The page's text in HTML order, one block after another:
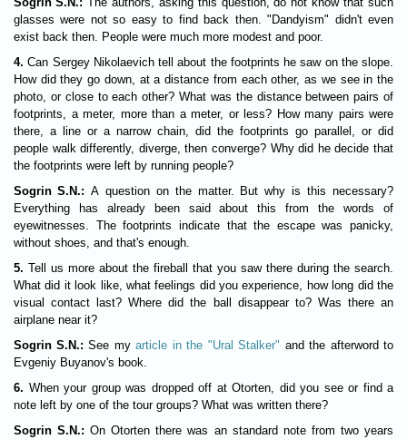
glasses were not so easy to find back then. "Dandyism" didn't even
exist back then. People were much more modest and poor.
4. Can Sergey Nikolaevich tell about the footprints he saw on the slope.
How did they go down, at a distance from each other, as we see in the
photo, or close to each other? What was the distance between pairs of
footprints, a meter, more than a meter, or less? How many pairs were
there, a line or a narrow chain, did the footprints go parallel, or did
people walk differently, diverge, then converge? Why did he decide that
the footprints were left by running people?
Sogrin S.N.: A question on the matter. But why is this necessary?
Everything has already been said about this from the words of
eyewitnesses. The footprints indicate that the escape was panicky,
without shoes, and that's enough.
5. Tell us more about the fireball that you saw there during the search.
What did it look like, what feelings did you experience, how long did the
visual contact last? Where did the ball disappear to? Was there an
airplane near it?
Sogrin S.N.: See my article in the "Ural Stalker" and the afterword to
Evgeniy Buyanov's book.
6. When your group was dropped off at Otorten, did you see or find a
note left by one of the tour groups? What was written there?
Sogrin S.N.: On Otorten there was an standard note from two years